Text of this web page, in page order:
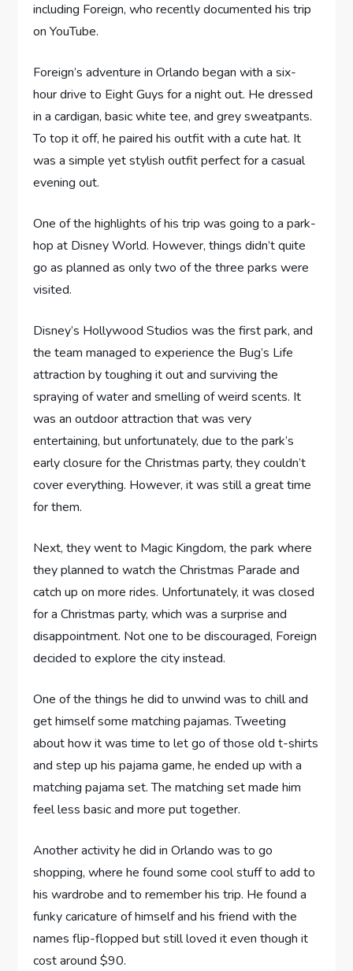
including Foreign, who recently documented his trip
on YouTube.
Foreign’s adventure in Orlando began with a six-
hour drive to Eight Guys for a night out. He dressed
in a cardigan, basic white tee, and grey sweatpants.
To top it off, he paired his outfit with a cute hat. It
was a simple yet stylish outfit perfect for a casual
evening out.
One of the highlights of his trip was going to a park-
hop at Disney World. However, things didn’t quite
go as planned as only two of the three parks were
visited.
Disney’s Hollywood Studios was the first park, and
the team managed to experience the Bug’s Life
attraction by toughing it out and surviving the
spraying of water and smelling of weird scents. It
was an outdoor attraction that was very
entertaining, but unfortunately, due to the park’s
early closure for the Christmas party, they couldn’t
cover everything. However, it was still a great time
for them.
Next, they went to Magic Kingdom, the park where
they planned to watch the Christmas Parade and
catch up on more rides. Unfortunately, it was closed
for a Christmas party, which was a surprise and
disappointment. Not one to be discouraged, Foreign
decided to explore the city instead.
One of the things he did to unwind was to chill and
get himself some matching pajamas. Tweeting
about how it was time to let go of those old t-shirts
and step up his pajama game, he ended up with a
matching pajama set. The matching set made him
feel less basic and more put together.
Another activity he did in Orlando was to go
shopping, where he found some cool stuff to add to
his wardrobe and to remember his trip. He found a
funky caricature of himself and his friend with the
names flip-flopped but still loved it even though it
cost around $90.